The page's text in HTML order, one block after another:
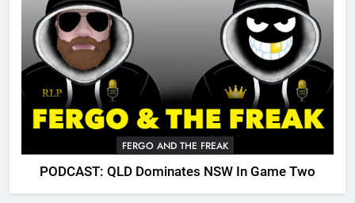
FERGO AND THE FREAK
PODCAST: QLD Dominates NSW In Game Two